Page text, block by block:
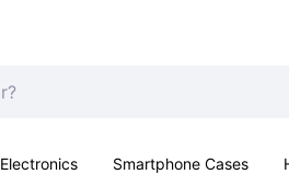
Electronics Smartphone Cases